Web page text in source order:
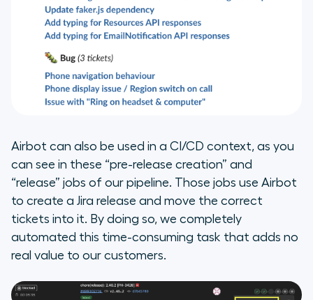
Airbot can also be used in a CI/CD context, as you
can see in these “pre-release creation” and
“release” jobs of our pipeline. Those jobs use Airbot
to create a Jira release and move the correct
tickets into it. By doing so, we completely
automated this time-consuming task that adds no
real value to our customers.